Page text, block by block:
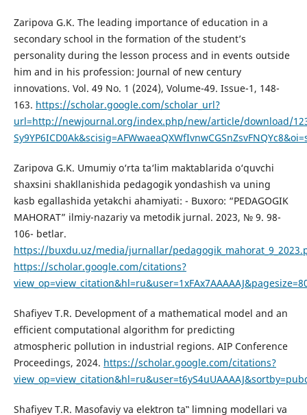
Zaripova G.K. The leading importance of education in a
secondary school in the formation of the student’s
personality during the lesson process and in events outside
him and in his profession: Journal of new century
innovations. Vol. 49 No. 1 (2024), Volume-49. Issue-1, 148-
163. https://scholar.google.com/scholar_url?
url=http://newjournal.org/index.php/new/article/download/
Zaripova G.K. Umumiy o‘rta ta‘lim maktablarida o‘quvchi
shaxsini shakllanishida pedagogik yondashish va uning
kasb egallashida yetakchi ahamiyati: - Buxoro: “PEDAGOGIK
MAHORAT” ilmiy-nazariy va metodik jurnal. 2023, № 9. 98-
106- betlar.
https://buxdu.uz/media/jurnallar/
https://scholar.google.com/citations?
Shafiyev T.R. Development of a mathematical model and an
efficient computational algorithm for predicting
atmospheric pollution in industrial regions. AIP Conference
Proceedings, 2024. https://scholar.google.com/citations?
Shafiyev T.R. Masofaviy va elektron ta‟ limning modellari va